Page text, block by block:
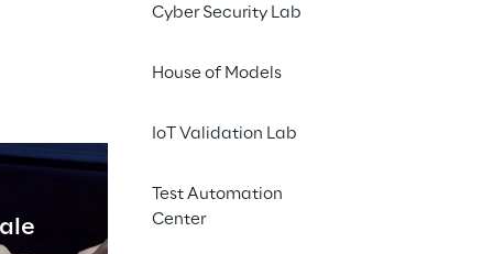
Cyber Security Lab
House of Models
IoT Validation Lab
Test Automation
Center
be there: From
and e-
points: For